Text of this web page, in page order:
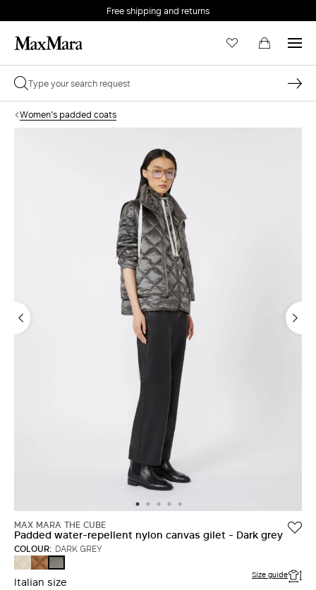
Free shipping and returns
Women's padded coats
MAX MARA THE CUBE
Padded water-repellent nylon canvas gilet - Dark grey
COLOUR: DARK GREY
SANDCARAMEL
DARK
GREY
Italian size Size guide